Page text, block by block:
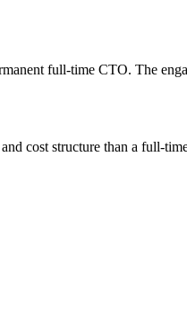
full-time CTO. The
cost structure than a full-